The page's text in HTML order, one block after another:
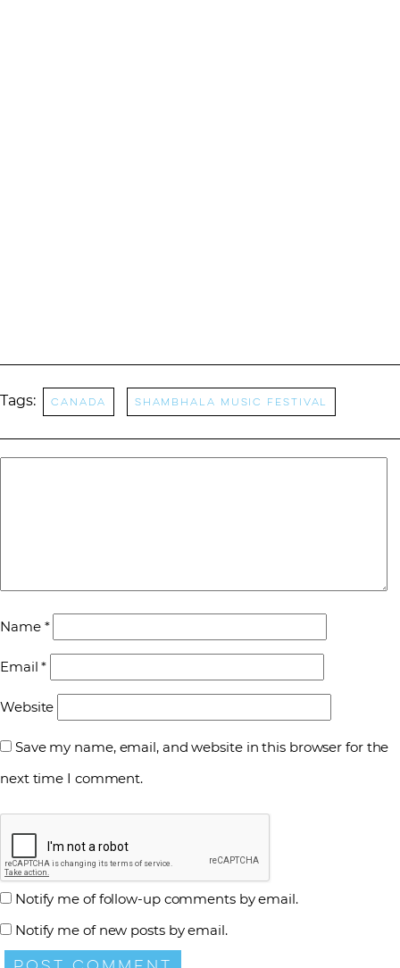
Tags: Canada Shambhala Music Festival
Name *
Email*
Website
Save my name, email, and website in this browser for the
next time I comment.
Notify me of follow-up comments by email.
Notify me of new posts by email.